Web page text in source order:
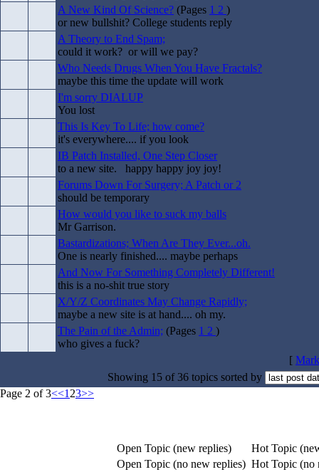
A New Kind Of Science? (Pages 1 2 )
or new bullshit? College students reply
A Theory to End Spam;
could it work? or will we pay?
Who Needs Drugs When You Have Fractals?
maybe this time the update will work
I'm sorry DIALUP
You lost
This Is Key To Life; how come?
it's everywhere.... if you look
IB Patch Installed, One Step Closer
to a new site. happy happy joy joy!
Forums Down For Surgery; A Patch or 2
should be temporary
How would you like to suck my balls
Mr Garrison.
Bastardizations; When Are They Ever...oh.
One is nearly finished.... maybe perhaps
And Now For Something Completely Different!
this is a no-shit true story
X/Y/Z Coordinates May Change Rapidly;
maybe a new site is at hand.... oh my.
The Pain of the Admin; (Pages 1 2 )
who gives a fuck?
[
Showing 15 of 36 topics sorted by
Page 2 of 3<<1 23>>
Open Topic (new replies)
Hot Topic
Open Topic (no new replies) Hot Topic (no